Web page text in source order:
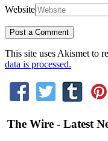
Website
This site uses Akismet to
data is processed.
The Wire - Latest